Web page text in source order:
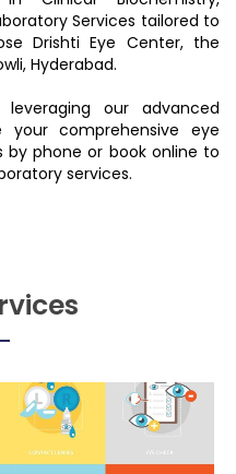
Services tailored to
Drishti Eye Center, the
Hyderabad.
our advanced
your comprehensive eye
phone or book online to
services.